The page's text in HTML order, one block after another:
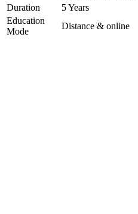
Duration 5 Years
Education
Mode
Distance & online